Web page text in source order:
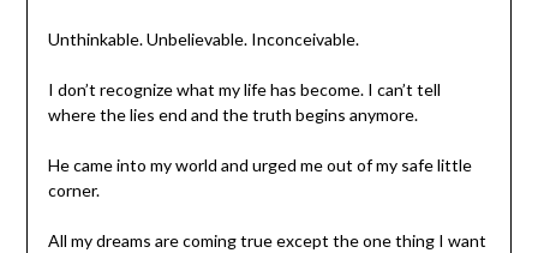
Unthinkable. Unbelievable. Inconceivable.
I don’t recognize what my life has become. I can’t tell
where the lies end and the truth begins anymore.
He came into my world and urged me out of my safe little
corner.
All my dreams are coming true except the one thing I want